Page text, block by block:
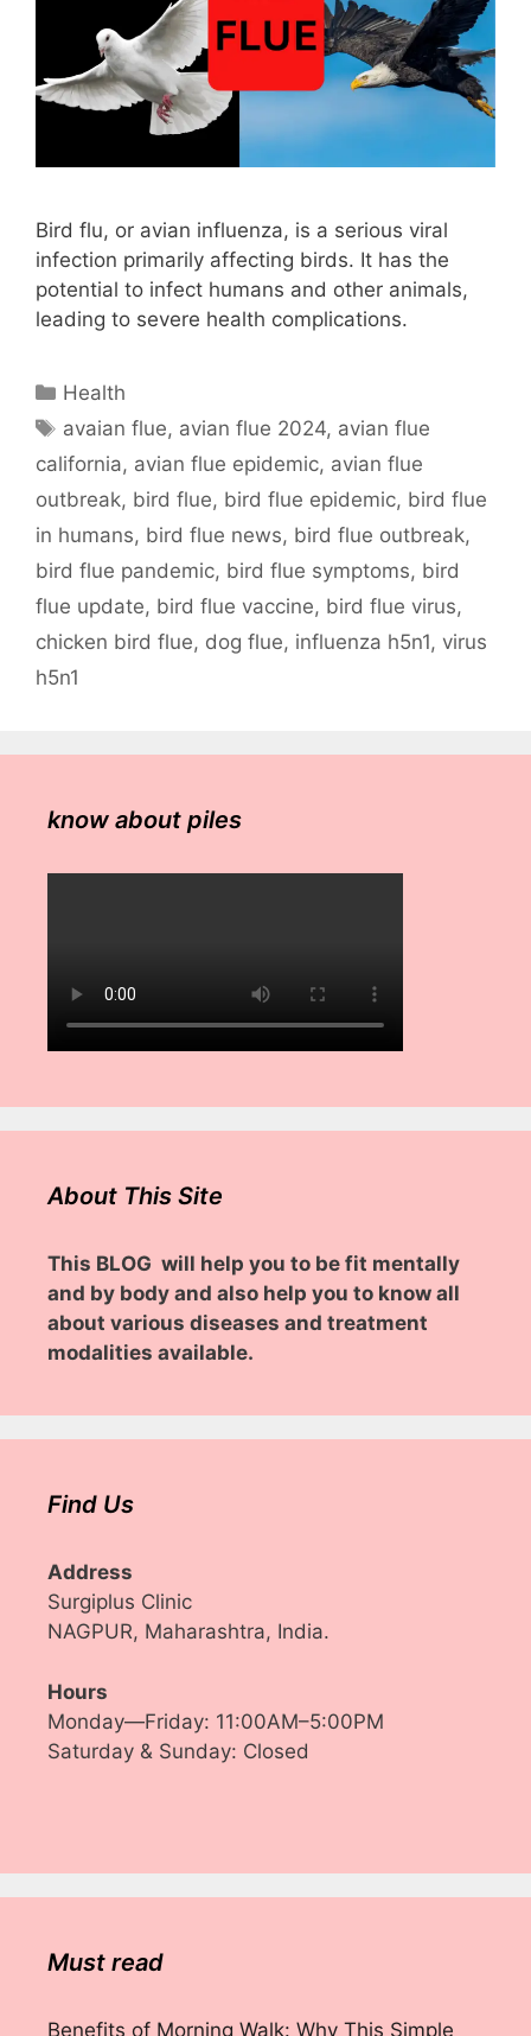
Bird flu, or avian influenza, is a serious viral
infection primarily affecting birds. It has the
potential to infect humans and other animals,
leading to severe health complications.
Categories
Health
Tags
avaian flue, avian flue 2024, avian flue
california, avian flue epidemic, avian flue
outbreak, bird flue, bird flue epidemic, bird flue
in humans, bird flue news, bird flue outbreak,
bird flue pandemic, bird flue symptoms, bird
flue update, bird flue vaccine, bird flue virus,
chicken bird flue, dog flue, influenza h5n1, virus
h5n1
know about piles
About This Site
This BLOG will help you to be fit mentally
and by body and also help you to know all
about various diseases and treatment
modalities available.
Find Us
Address
Surgiplus Clinic
NAGPUR, Maharashtra, India.
Hours
Monday—Friday: 11:00AM–5:00PM
Saturday & Sunday: Closed
Must read
Benefits of Morning Walk: Why This Simple